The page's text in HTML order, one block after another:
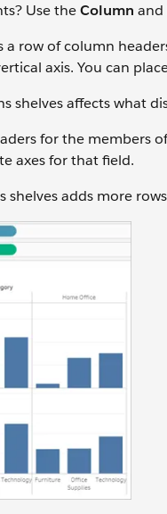
Use theColumn and
row of column
axis. You can
shelves affects what
for the members
axes for that field.
adds more